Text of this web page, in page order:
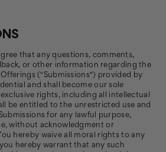
that any questions, comments,
or other information regarding the
("Submissions") provided by
and shall become our sole
rights, including all intellectual
be entitled to the unrestricted use and
for any lawful purpose,
without acknowledgment or
hereby waive all moral rights to any
hereby warrant that any such